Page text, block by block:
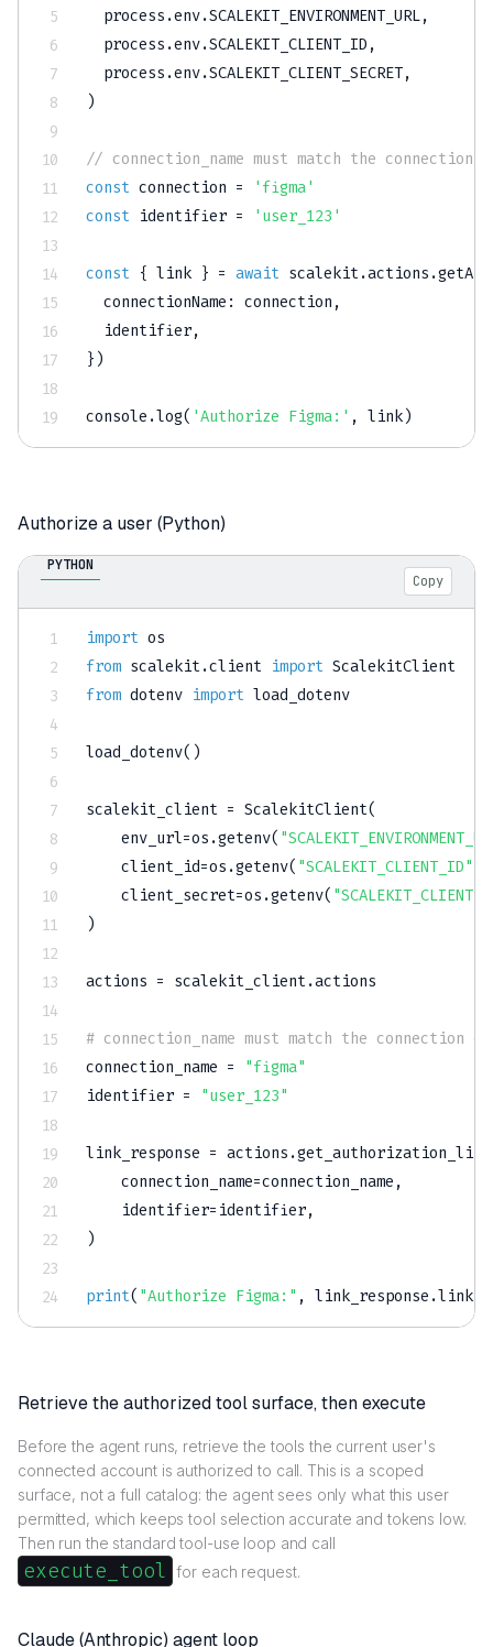
  process
.env.SCALEKIT_ENVIRONMENT_URL,
  process
.env.SCALEKIT_CLIENT_ID ,
  process
.env.SCALEKIT_CLIENT_SECRET,
)
// connection_name must match the
const connection =
'figma'
const identifier = 'user_123'
const { link } = await scalekit.actions .
connectionName : connection ,
  identifier
,
} )
console .log( 'Authorize Figma:' , link)
Authorize a user (Python)
PYTHON
Copy
import
from scalekit.client import
from dotenv import load_dotenv
load_dotenv( )
scalekit_client = ScalekitClient(
    env_url
=os .getenv(
    client_id
=os .getenv( "SCALEKIT_CLIENT_ID"
    client_secret
=os .getenv(
)
actions = scalekit_client.actions
# connection_name must match the connection
connection_name =
"figma"
identifier = "user_123"
link_response = actions .get_authorization_link
    connection_name
=connection_name ,
    identifier
= identifier,
)
print( "Authorize Figma:" , link_response .link
Retrieve the authorized tool surface, then execute
Before the agent runs, retrieve the tools the current user's
connected account is authorized to call. This is a scoped
surface, not a full catalog: the agent sees only what this user
permitted, which keeps tool selection accurate and tokens low.
Then run the standard tool-use loop and call
execute_tool for each request.
Claude (Anthropic) agent loop